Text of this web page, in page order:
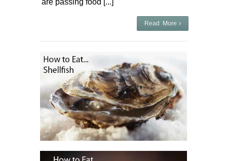
are passing food [...]
Read More